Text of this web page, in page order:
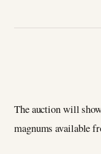
The auction will
magnums available